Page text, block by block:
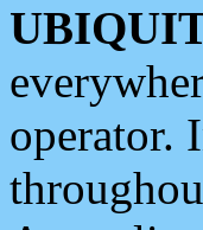
operator.